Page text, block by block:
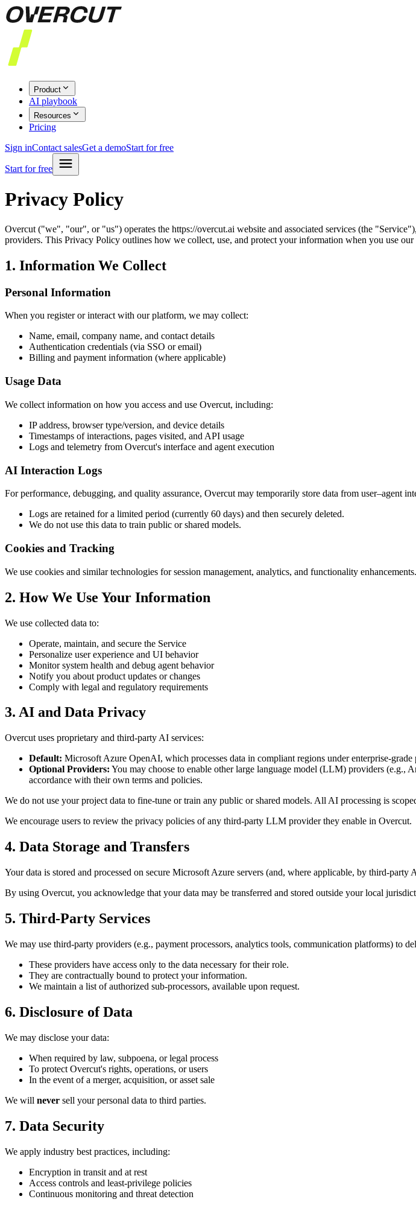
Product
AI playbook
Resources
Pricing
Sign inContact salesGet a demoStart for free
Start for free
Privacy Policy
Overcut ("we", "our", or "us") operates the https://overcut.ai website and associated services (the
providers. This Privacy Policy outlines how we collect, use, and protect your information when you use
1. Information We Collect
Personal Information
When you register or interact with our platform, we may collect:
Name, email, company name, and contact details
Authentication credentials (via SSO or email)
Billing and payment information (where applicable)
Usage Data
We collect information on how you access and use Overcut, including:
IP address, browser type/version, and device details
Timestamps of interactions, pages visited, and API usage
Logs and telemetry from Overcut's interface and agent execution
AI Interaction Logs
For performance, debugging, and quality assurance, Overcut may temporarily store data from user–agent
Logs are retained for a limited period (currently 60 days) and then securely deleted.
We do not use this data to train public or shared models.
Cookies and Tracking
We use cookies and similar technologies for session management, analytics, and functionality
2. How We Use Your Information
We use collected data to:
Operate, maintain, and secure the Service
Personalize user experience and UI behavior
Monitor system health and debug agent behavior
Notify you about product updates or changes
Comply with legal and regulatory requirements
3. AI and Data Privacy
Overcut uses proprietary and third-party AI services:
Default: Microsoft Azure OpenAI, which processes data in compliant regions under enterprise-grade
Optional Providers: You may choose to enable other large language model (LLM) providers (e.g.,
accordance with their own terms and policies.
We do not use your project data to fine-tune or train any public or shared models. All AI processing is
We encourage users to review the privacy policies of any third-party LLM provider they enable in Overcut.
4. Data Storage and Transfers
Your data is stored and processed on secure Microsoft Azure servers (and, where applicable, by third-party
By using Overcut, you acknowledge that your data may be transferred and stored outside your local
5. Third-Party Services
We may use third-party providers (e.g., payment processors, analytics tools, communication platforms) to
These providers have access only to the data necessary for their role.
They are contractually bound to protect your information.
We maintain a list of authorized sub-processors, available upon request.
6. Disclosure of Data
We may disclose your data:
When required by law, subpoena, or legal process
To protect Overcut's rights, operations, or users
In the event of a merger, acquisition, or asset sale
We will never sell your personal data to third parties.
7. Data Security
We apply industry best practices, including:
Encryption in transit and at rest
Access controls and least-privilege policies
Continuous monitoring and threat detection